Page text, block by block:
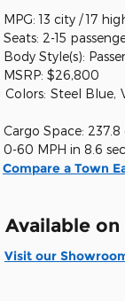
MPG: 13 city / 17
2-15
Style(s):
MSRP: $26,800
Colors: Steel
Cargo Space:
0-60 MPH in 8.6
Compare a Town
Visit our